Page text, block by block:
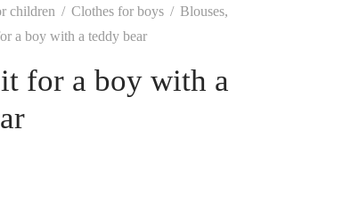
children / Clothes for boys / Blouses,
a boy with a teddy bear
for a boy with a